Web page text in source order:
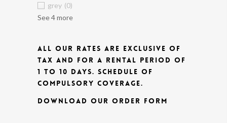
grey (0)
See 4 more
ALL OUR RATES ARE EXCLUSIVE OF
TAX AND FOR A RENTAL PERIOD OF
1 TO 10 DAYS. SCHEDULE OF
COMPULSORY COVERAGE.
DOWNLOAD OUR ORDER FORM